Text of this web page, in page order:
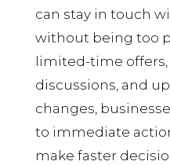
can stay in touch
without being too
limited-time
discussions, and
changes,
to immediate
make faster